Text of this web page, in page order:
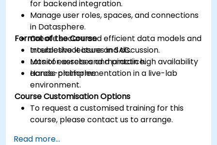
for backend integration.
Manage user roles, spaces, and connections
in Datasphere.
Create secure and efficient data models and
troubleshoot issues in SAC.
Monitor assets and maintain high availability
across platforms.
Format of the Course
Interactive lecture and discussion.
Lots of exercises and practice.
Hands-on implementation in a live-lab
environment.
Course Customisation Options
To request a customised training for this
course, please contact us to arrange.
Read more...